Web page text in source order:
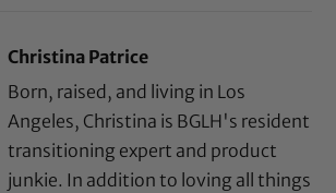
Christina Patrice
Born, raised, and living in Los
Angeles, Christina is BGLH's resident
transitioning expert and product
junkie. In addition to loving all things